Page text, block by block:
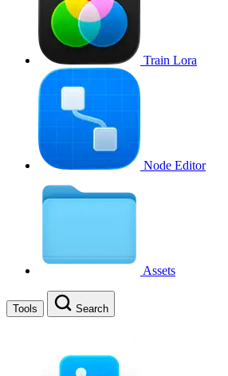
Train Lora
Node Editor
Assets
Tools Search